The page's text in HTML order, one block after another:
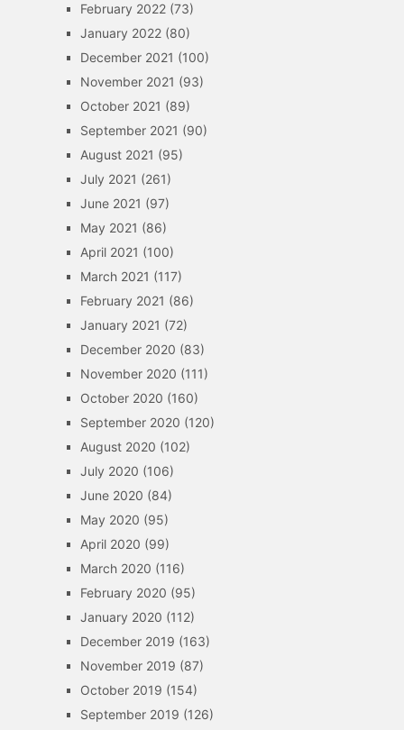
February 2022(73)
January 2022(80)
December 2021 (100)
November 2021 (93)
October 2021 (89)
September 2021 (90)
August 2021 (95)
July 2021 (261)
June 2021 (97)
May 2021 (86)
April 2021 (100)
March 2021 (117)
February 2021 (86)
January 2021 (72)
December 2020 (83)
November 2020 (111)
October 2020 (160)
September 2020 (120)
August 2020 (102)
July 2020 (106)
June 2020 (84)
May 2020 (95)
April 2020 (99)
March 2020 (116)
February 2020 (95)
January 2020 (112)
December 2019 (163)
November 2019 (87)
October 2019 (154)
September 2019 (126)